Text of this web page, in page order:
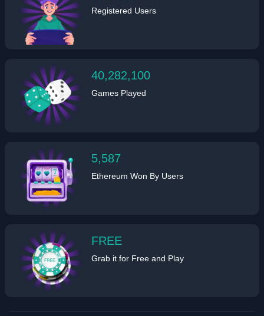
Registered Users
40,282,100
Games Played
5,587
Ethereum Won By Users
FREE
Grab it for Free and Play